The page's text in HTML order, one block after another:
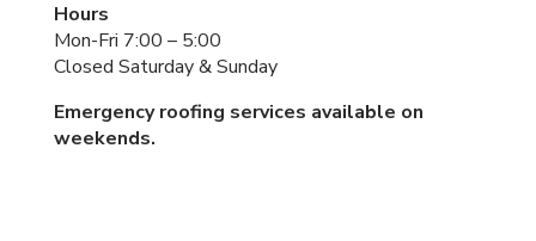
Hours
Mon-Fri 7:00 – 5:00
Closed Saturday & Sunday
Emergency roofing services available on
weekends.